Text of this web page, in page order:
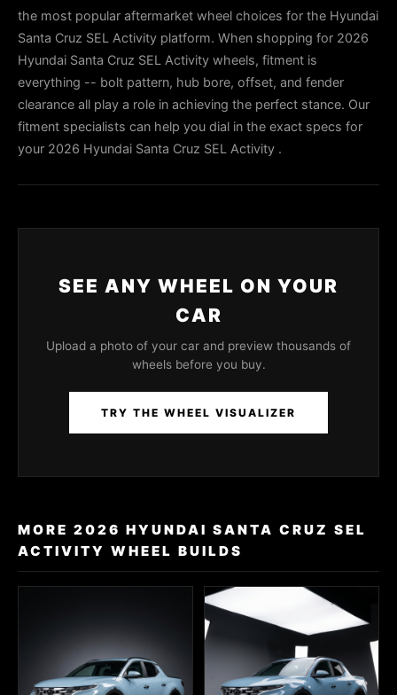
the most popular aftermarket wheel choices for the Hyundai
Santa Cruz SEL Activity platform. When shopping for 2026
Hyundai Santa Cruz SEL Activity wheels, fitment is
everything -- bolt pattern, hub bore, offset, and fender
clearance all play a role in achieving the perfect stance. Our
fitment specialists can help you dial in the exact specs for
your 2026 Hyundai Santa Cruz SEL Activity .
SEE ANY WHEEL ON YOUR
CAR
Upload a photo of your car and preview thousands of
wheels before you buy.
TRY THE WHEEL VISUALIZER
MORE 2026 HYUNDAI SANTA CRUZ SEL
ACTIVITY WHEEL BUILDS